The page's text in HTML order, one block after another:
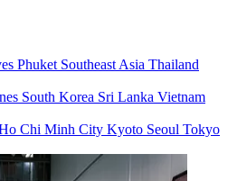
Phuket Southeast Asia Thailand
South Korea Sri Lanka Vietnam
Chi Minh City Kyoto Seoul Tokyo